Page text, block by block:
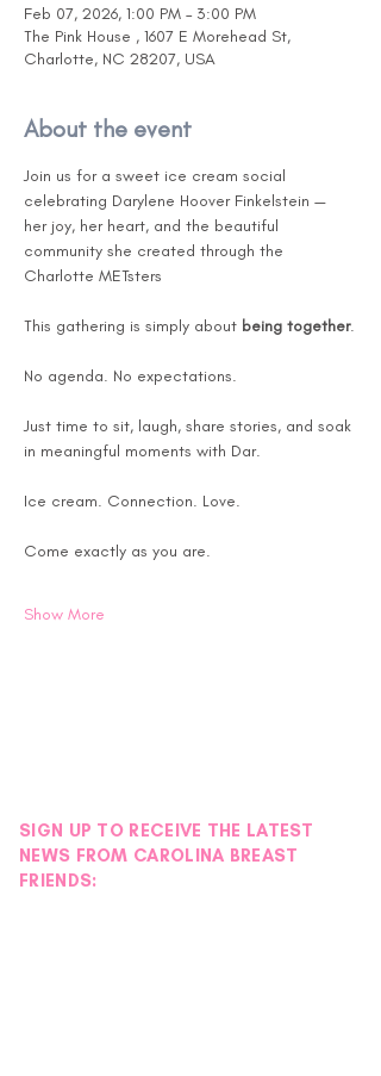
Feb 07, 2026, 1:00 PM – 3:00 PM
The Pink House , 1607 E Morehead St,
Charlotte, NC 28207, USA
About the event
Join us for a sweet ice cream social
celebrating Darylene Hoover Finkelstein —
her joy, her heart, and the beautiful
community she created through the
Charlotte METsters
This gathering is simply about being together.
No agenda. No expectations.
Just time to sit, laugh, share stories, and soak
in meaningful moments with Dar.
Ice cream. Connection. Love.
Come exactly as you are.
Show More
SIGN UP TO RECEIVE THE LATEST
NEWS FROM CAROLINA BREAST
FRIENDS: